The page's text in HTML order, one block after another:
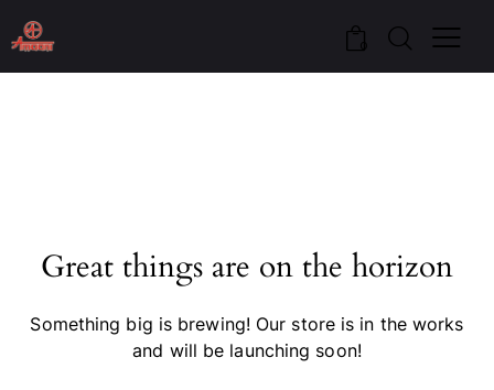
0
Great things are on the horizon
Something big is brewing! Our store is in the works
and will be launching soon!